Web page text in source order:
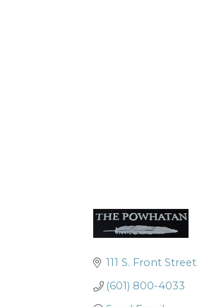
111 S. Front Street
(601) 800-4033